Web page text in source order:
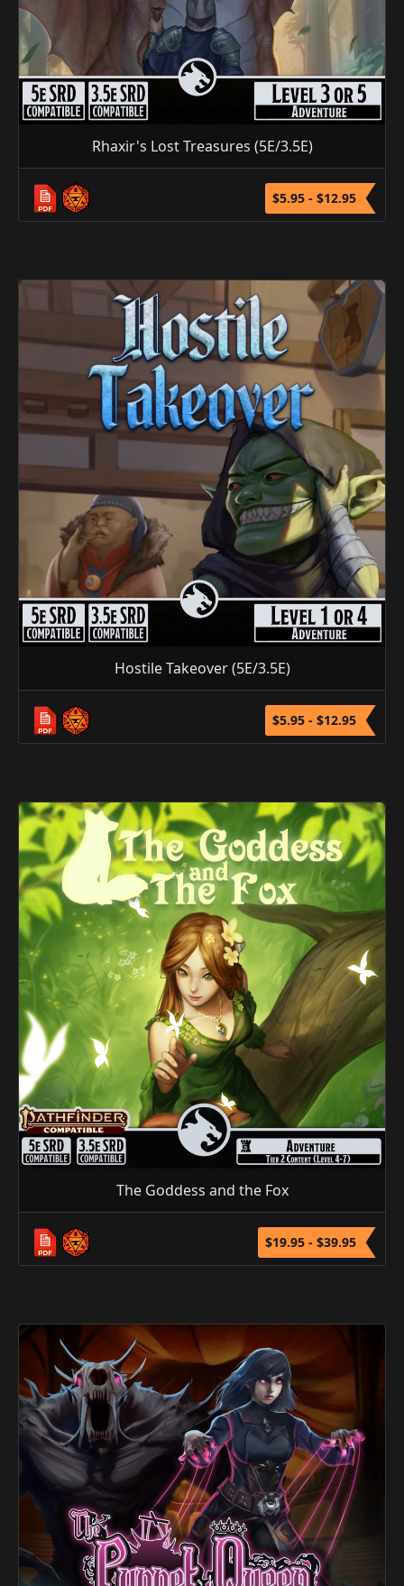
Rhaxir's Lost Treasures (5E/3.5E)
$5.95 - $12.95
Hostile Takeover (5E/3.5E)
$5.95 - $12.95
The Goddess and the Fox
$19.95 - $39.95